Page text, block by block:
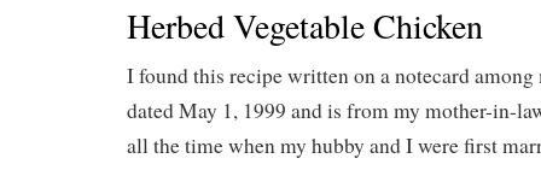
Herbed Vegetable Chicken
I found this recipe written on a notecard
dated May 1, 1999 and is from my mother-in-
all the time when my hubby and I were first